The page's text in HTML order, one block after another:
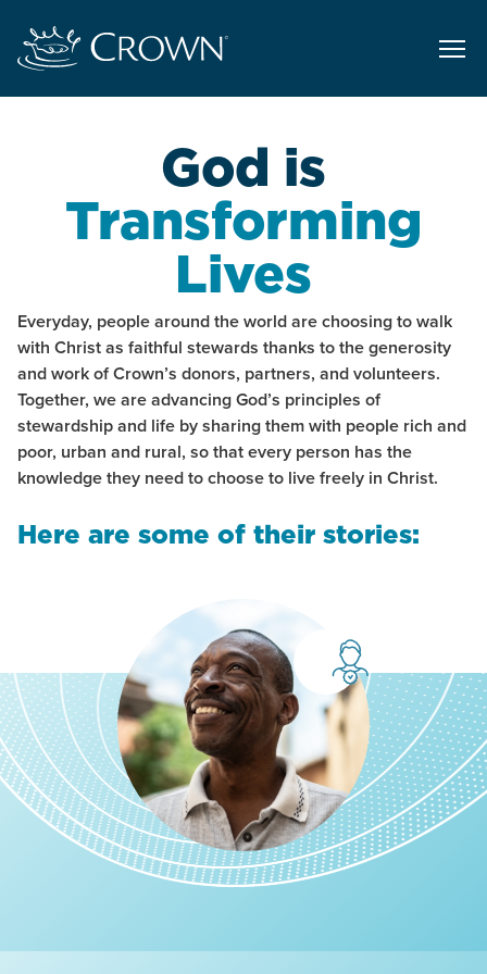
God is
Transforming
Lives
Everyday, people around the world are choosing to walk
with Christ as faithful stewards thanks to the generosity
and work of Crown’s donors, partners, and volunteers.
Together, we are advancing God’s principles of
stewardship and life by sharing them with people rich and
poor, urban and rural, so that every person has the
knowledge they need to choose to live freely in Christ.
Here are some of their stories: